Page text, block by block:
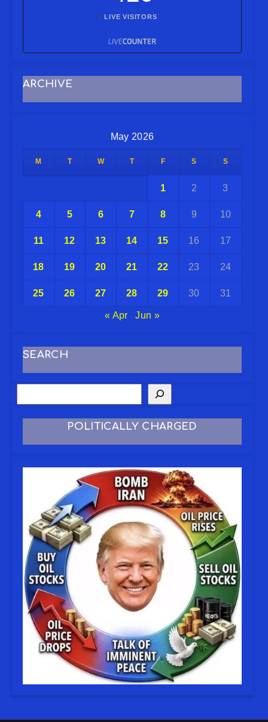
LIVE VISITORS
ARCHIVE
May 2026
M T W T F S S
1 2 3
4 5 6 7 8 9 10
11 12 13 14 15 16 17
18 19 20 21 22 23 24
25 26 27 28 29 30 31
« Apr Jun »
SEARCH
POLITICALLY CHARGED